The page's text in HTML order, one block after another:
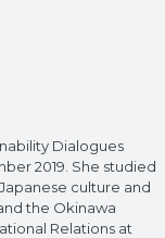
Dialogues
2019. She studied
culture and
the Okinawa
Relations at